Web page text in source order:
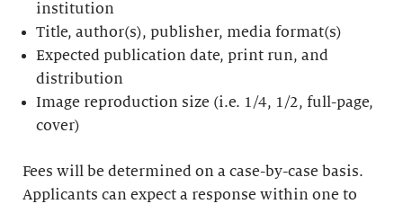
institution
Title, author(s), publisher, media format(s)
Expected publication date, print run, and
distribution
Image reproduction size (i.e. 1/4, 1/2, full-page,
cover)
Fees will be determined on a case-by-case basis.
Applicants can expect a response within one to